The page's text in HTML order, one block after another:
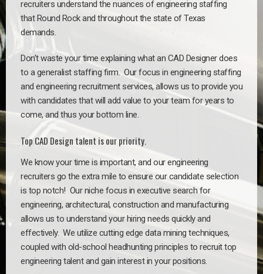
recruiters understand the nuances of engineering staffing
that Round Rock and throughout the state of Texas
demands.
Don’t waste your time explaining what an CAD Designer does
to a generalist staffing firm. Our focus in engineering staffing
and engineering recruitment services, allows us to provide you
with candidates that will add value to your team for years to
come, and thus your bottom line.
Top CAD Design talent is our priority.
We know your time is important, and our engineering
recruiters go the extra mile to ensure our candidate selection
is top notch! Our niche focus in executive search for
engineering, architectural, construction and manufacturing
allows us to understand your hiring needs quickly and
effectively. We utilize cutting edge data mining techniques,
coupled with old-school headhunting principles to recruit top
engineering talent and gain interest in your positions.